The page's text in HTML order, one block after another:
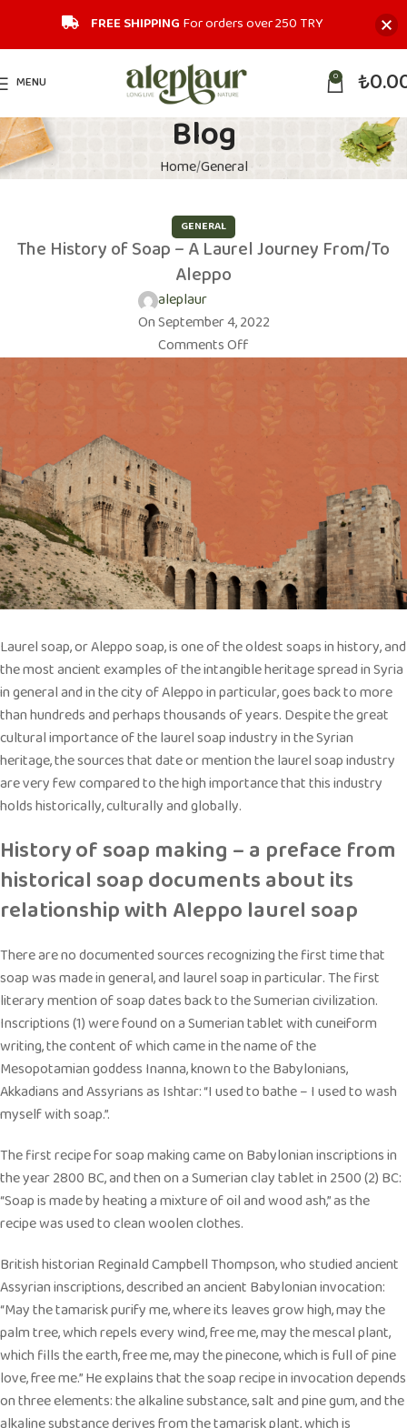
MENU 0 ₺
Blog
HomeGeneral
GENERAL
The History of Soap – A Laurel Journey From/To
Aleppo
aleplaur
On September 4, 2022
Comments Off
Laurel soap, or Aleppo soap, is one of the oldest soaps in history, and
the most ancient examples of the intangible heritage spread in Syria
in general and in the city of Aleppo in particular, goes back to more
than hundreds and perhaps thousands of years. Despite the great
cultural importance of the laurel soap industry in the Syrian
heritage, the sources that date or mention the laurel soap industry
are very few compared to the high importance that this industry
holds historically, culturally and globally.
History of soap making – a preface from
historical soap documents about its
relationship with Aleppo laurel soap
There are no documented sources recognizing the first time that
soap was made in general, and laurel soap in particular. The first
literary mention of soap dates back to the Sumerian civilization.
Inscriptions (1) were found on a Sumerian tablet with cuneiform
writing, the content of which came in the name of the
Mesopotamian goddess Inanna, known to the Babylonians,
Akkadians and Assyrians as Ishtar: “I used to bathe – I used to wash
myself with soap.”.
The first recipe for soap making came on Babylonian inscriptions in
the year 2800 BC, and then on a Sumerian clay tablet in 2500 (2) BC:
“Soap is made by heating a mixture of oil and wood ash,” as the
recipe was used to clean woolen clothes.
British historian Reginald Campbell Thompson, who studied ancient
Assyrian inscriptions, described an ancient Babylonian invocation:
“May the tamarisk purify me, where its leaves grow high, may the
palm tree, which repels every wind, free me, may the mescal plant,
which fills the earth, free me, may the pinecone, which is full of pine
love, free me.” He explains that the soap recipe in invocation depends
on three elements: the alkaline substance, salt and pine gum, and the
FREE SHIPPING For orders over 250 TRY‎